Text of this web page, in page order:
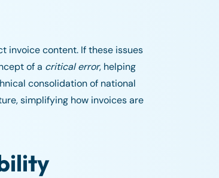
invoice content. If these issues
of a critical error, helping
consolidation of national
simplifying how invoices are